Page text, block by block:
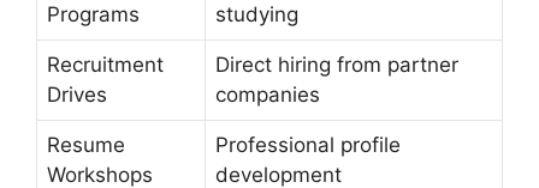
Programs
studying
Recruitment
Drives
Direct hiring from partner
companies
Resume
Workshops
Professional profile
development